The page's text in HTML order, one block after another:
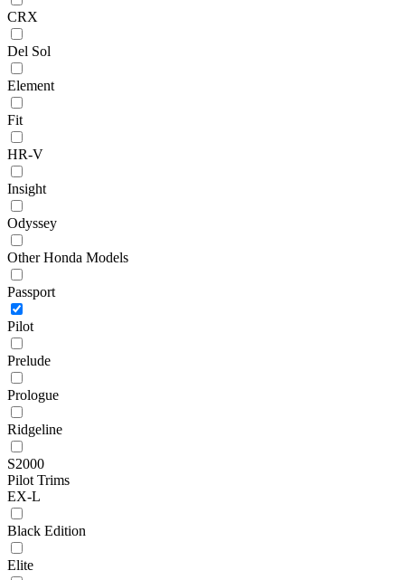
CRX
Del Sol
Element
Fit
HR-V
Insight
Odyssey
Other Honda Models
Passport
Pilot
Prelude
Prologue
Ridgeline
S2000
Pilot Trims
EX-L
Black Edition
Elite